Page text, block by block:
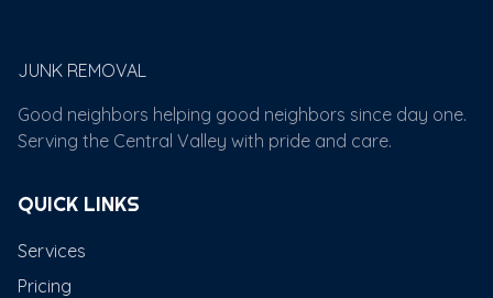
JUNK REMOVAL
Good neighbors helping good neighbors since day one.
Serving the Central Valley with pride and care.
QUICK LINKS
Services
Pricing